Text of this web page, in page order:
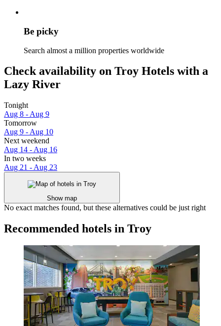
Be picky
Search almost a million properties worldwide
Check availability on Troy Hotels with a
Lazy River
Tonight
Aug 8 - Aug 9
Tomorrow
Aug 9 - Aug 10
Next weekend
Aug 14 - Aug 16
In two weeks
Aug 21 - Aug 23
Show map
No exact matches found, but these alternatives could be just right
Recommended hotels in Troy